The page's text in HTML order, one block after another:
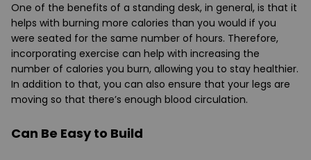
One of the benefits of a standing desk, in general, is that it
helps with burning more calories than you would if you
were seated for the same number of hours. Therefore,
incorporating exercise can help with increasing the
number of calories you burn, allowing you to stay healthier.
In addition to that, you can also ensure that your legs are
moving so that there’s enough blood circulation.
Can Be Easy to Build